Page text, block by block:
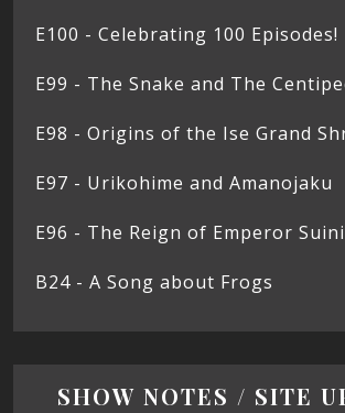
E100 - Celebrating 100 Episodes!
E99 - The Snake and The
E98 - Origins of the Ise Grand
E97 - Urikohime and Amanojaku
E96 - The Reign of Emperor
B24 - A Song about Frogs
SHOW NOTES / SITE